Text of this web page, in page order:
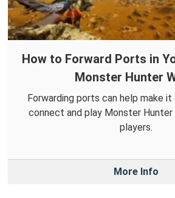
How to Forward Ports in
Monster Hunter
Forwarding ports can help make
connect and play Monster
players.
More Info